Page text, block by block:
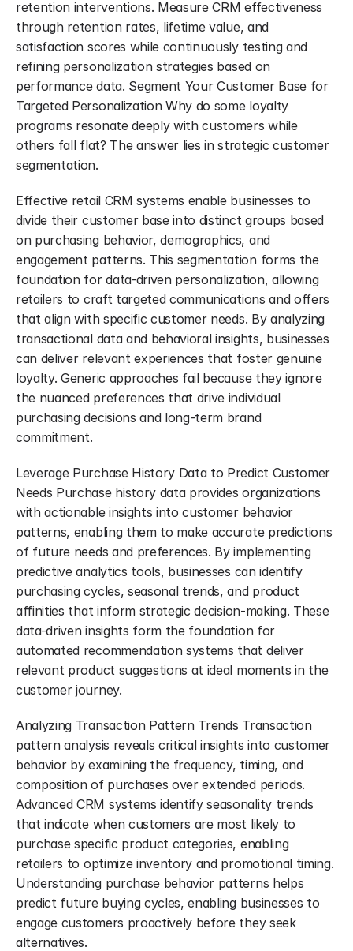
retention interventions. Measure CRM effectiveness
through retention rates, lifetime value, and
satisfaction scores while continuously testing and
refining personalization strategies based on
performance data. Segment Your Customer Base for
Targeted Personalization Why do some loyalty
programs resonate deeply with customers while
others fall flat? The answer lies in strategic customer
segmentation.
Effective retail CRM systems enable businesses to
divide their customer base into distinct groups based
on purchasing behavior, demographics, and
engagement patterns. This segmentation forms the
foundation for data-driven personalization, allowing
retailers to craft targeted communications and offers
that align with specific customer needs. By analyzing
transactional data and behavioral insights, businesses
can deliver relevant experiences that foster genuine
loyalty. Generic approaches fail because they ignore
the nuanced preferences that drive individual
purchasing decisions and long-term brand
commitment.
Leverage Purchase History Data to Predict Customer
Needs Purchase history data provides organizations
with actionable insights into customer behavior
patterns, enabling them to make accurate predictions
of future needs and preferences. By implementing
predictive analytics tools, businesses can identify
purchasing cycles, seasonal trends, and product
affinities that inform strategic decision-making. These
data-driven insights form the foundation for
automated recommendation systems that deliver
relevant product suggestions at ideal moments in the
customer journey.
Analyzing Transaction Pattern Trends Transaction
pattern analysis reveals critical insights into customer
behavior by examining the frequency, timing, and
composition of purchases over extended periods.
Advanced CRM systems identify seasonality trends
that indicate when customers are most likely to
purchase specific product categories, enabling
retailers to optimize inventory and promotional timing.
Understanding purchase behavior patterns helps
predict future buying cycles, enabling businesses to
engage customers proactively before they seek
alternatives.